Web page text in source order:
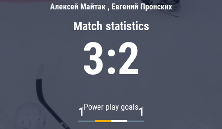
Match statistics
3:2
Power play goals
1 1
Алексей Майтак , Евгений Пронских